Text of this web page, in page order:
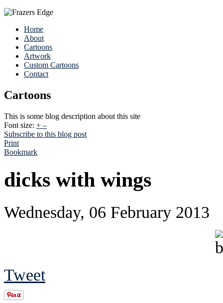
Home
About
Cartoons
Artwork
Custom Cartoons
Contact
Cartoons
This is some blog description about this site
Font size: + –
Subscribe to this blog post
Print
Bookmark
dicks with wings
Wednesday, 06 February 2013
Tweet